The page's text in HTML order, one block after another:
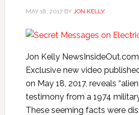
MAY 18, 2017BY JON KELLY
Jon Kelly
Exclusive new video
on May 18, 2017, reveals
testimony from a 1974
These seeming facts were